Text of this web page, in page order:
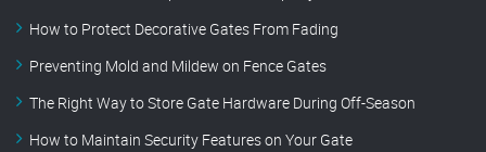
How to Protect Decorative Gates From Fading
Preventing Mold and Mildew on Fence Gates
The Right Way to Store Gate Hardware During Off-Season
How to Maintain Security Features on Your Gate